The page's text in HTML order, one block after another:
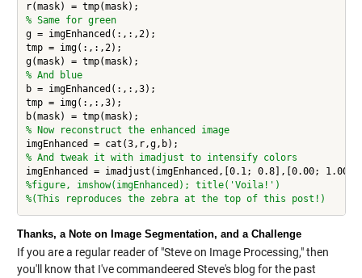
% Same for green
g = imgEnhanced(:,:,2);
tmp = img(:,:,2);
% And blue
b = imgEnhanced(:,:,3);
tmp = img(:,:,3);
% Now reconstruct the enhanced image
% And tweak it with imadjust to intensify colors
%figure, imshow(imgEnhanced); title('Voila!')
%(This reproduces the zebra at the top of this post!)
Thanks, a Note on Image Segmentation, and a Challenge
If you are a regular reader of "Steve on Image Processing," then
you'll know that I've commandeered Steve's blog for the past